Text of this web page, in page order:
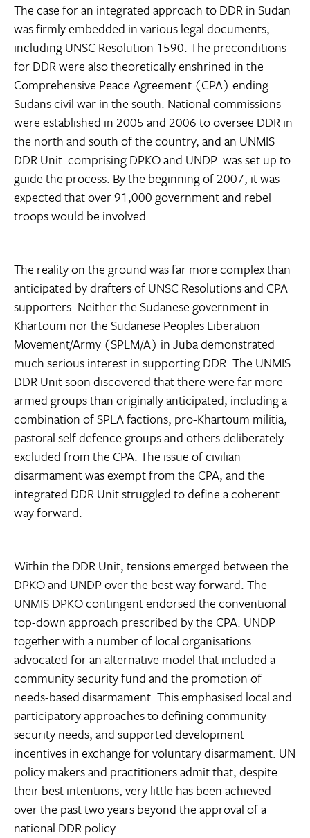
The case for an integrated approach to DDR in Sudan
was firmly embedded in various legal documents,
including UNSC Resolution 1590. The preconditions
for DDR were also theoretically enshrined in the
Comprehensive Peace Agreement (CPA) ending
Sudans civil war in the south. National commissions
were established in 2005 and 2006 to oversee DDR in
the north and south of the country, and an UNMIS
DDR Unit  comprising DPKO and UNDP  was set up to
guide the process. By the beginning of 2007, it was
expected that over 91,000 government and rebel
troops would be involved.
The reality on the ground was far more complex than
anticipated by drafters of UNSC Resolutions and CPA
supporters. Neither the Sudanese government in
Khartoum nor the Sudanese Peoples Liberation
Movement/Army (SPLM/A) in Juba demonstrated
much serious interest in supporting DDR. The UNMIS
DDR Unit soon discovered that there were far more
armed groups than originally anticipated, including a
combination of SPLA factions, pro-Khartoum militia,
pastoral self defence groups and others deliberately
excluded from the CPA. The issue of civilian
disarmament was exempt from the CPA, and the
integrated DDR Unit struggled to define a coherent
way forward.
Within the DDR Unit, tensions emerged between the
DPKO and UNDP over the best way forward. The
UNMIS DPKO contingent endorsed the conventional
top-down approach prescribed by the CPA. UNDP 
together with a number of local organisations 
advocated for an alternative model that included a
community security fund and the promotion of
needs-based disarmament. This emphasised local and
participatory approaches to defining community
security needs, and supported development
incentives in exchange for voluntary disarmament. UN
policy makers and practitioners admit that, despite
their best intentions, very little has been achieved
over the past two years beyond the approval of a
national DDR policy.